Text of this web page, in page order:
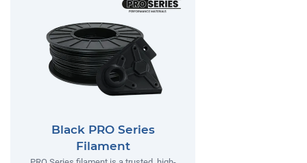
Black PRO Series
Filament